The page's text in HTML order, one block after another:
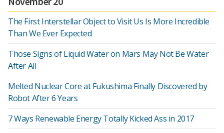
The First Interstellar Object to Visit Us Is More Incredible
Than We Ever Expected
Those Signs of Liquid Water on Mars May Not Be Water
After All
Melted Nuclear Core at Fukushima Finally Discovered by
Robot After 6 Years
7 Ways Renewable Energy Totally Kicked Ass in 2017